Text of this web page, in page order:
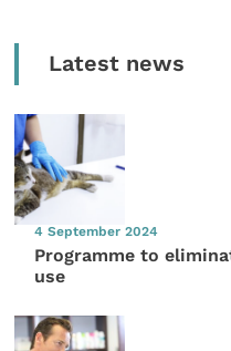
Latest news
4 September 2024
Programme to
use